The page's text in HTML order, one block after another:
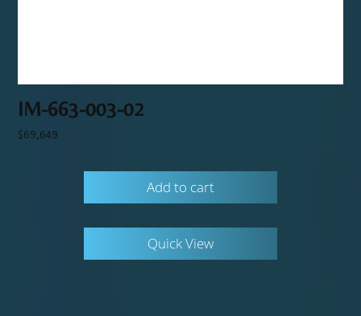
IM-663-003-02
$69,649
Add to cart
Quick View